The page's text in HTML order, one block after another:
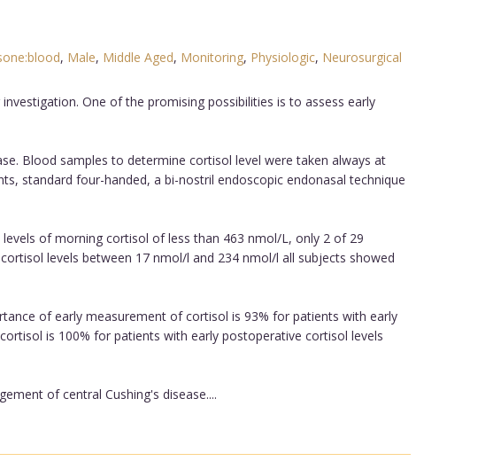
, Male, Middle Aged, Monitoring, Physiologic, Neurosurgical
One of the promising possibilities is to assess early
Blood samples to determine cortisol level were taken always at
standard four-handed, a bi-nostril endoscopic endonasal technique
of morning cortisol of less than 463 nmol/L, only 2 of 29
levels between 17 nmol/l and 234 nmol/l all subjects showed
of early measurement of cortisol is 93% for patients with early
is 100% for patients with early postoperative cortisol levels
of central Cushing's disease....